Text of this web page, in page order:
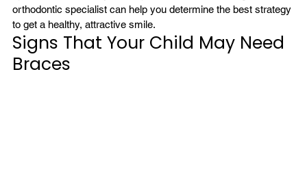
orthodontic specialist can help you determine the best strategy
to get a healthy, attractive smile.
Signs That Your Child May Need
Braces